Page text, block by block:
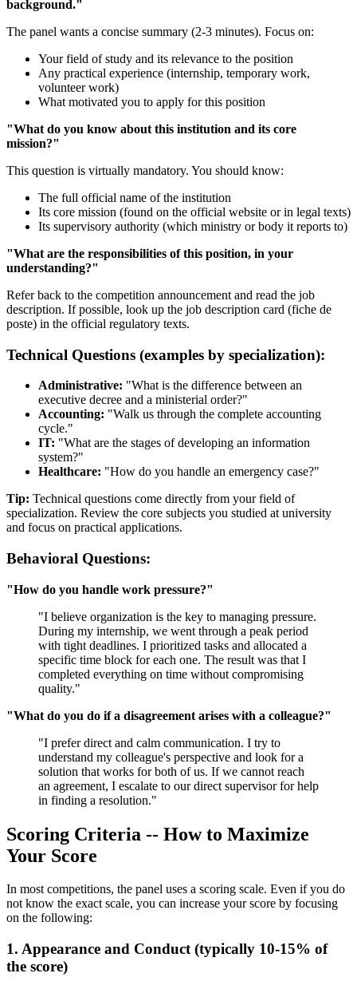
background."
The panel wants a concise summary (2-3 minutes). Focus on:
Your field of study and its relevance to the position
Any practical experience (internship, temporary work,
volunteer work)
What motivated you to apply for this position
"What do you know about this institution and its core
mission?"
This question is virtually mandatory. You should know:
The full official name of the institution
Its core mission (found on the official website or in legal texts)
Its supervisory authority (which ministry or body it reports to)
"What are the responsibilities of this position, in your
understanding?"
Refer back to the competition announcement and read the job
description. If possible, look up the job description card (fiche de
poste) in the official regulatory texts.
Technical Questions (examples by specialization):
Administrative: "What is the difference between an
executive decree and a ministerial order?"
Accounting: "Walk us through the complete accounting
cycle."
IT: "What are the stages of developing an information
system?"
Healthcare: "How do you handle an emergency case?"
Tip: Technical questions come directly from your field of
specialization. Review the core subjects you studied at university
and focus on practical applications.
Behavioral Questions:
"How do you handle work pressure?"
"I believe organization is the key to managing pressure.
During my internship, we went through a peak period
with tight deadlines. I prioritized tasks and allocated a
specific time block for each one. The result was that I
completed everything on time without compromising
quality."
"What do you do if a disagreement arises with a colleague?"
"I prefer direct and calm communication. I try to
understand my colleague's perspective and look for a
solution that works for both of us. If we cannot reach
an agreement, I escalate to our direct supervisor for help
in finding a resolution."
Scoring Criteria -- How to Maximize
Your Score
In most competitions, the panel uses a scoring scale. Even if you do
not know the exact scale, you can increase your score by focusing
on the following:
1. Appearance and Conduct (typically 10-15% of
the score)